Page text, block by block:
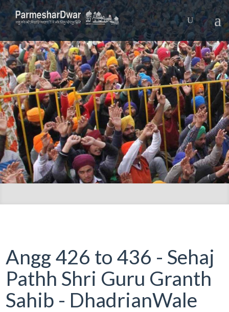
Angg 426 to 436 - Sehaj
Pathh Shri Guru Granth
Sahib - DhadrianWale